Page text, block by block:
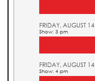
FRIDAY, AUGUST 14
Show: 3 pm
FRIDAY, AUGUST 14
Show: 4 pm